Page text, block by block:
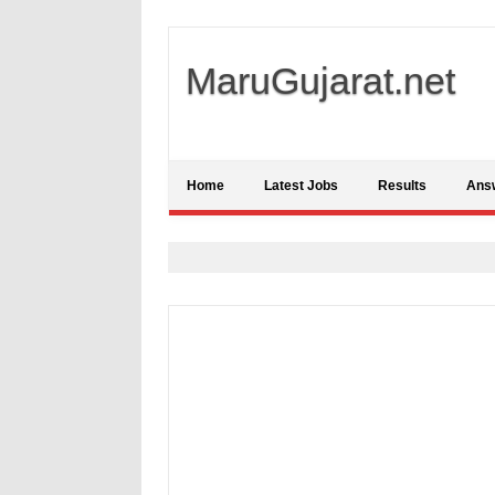
MaruGujarat.net
Home Latest Jobs Results